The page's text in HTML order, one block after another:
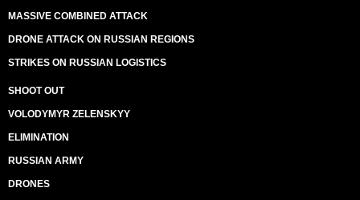
MASSIVE COMBINED ATTACK
DRONE ATTACK ON RUSSIAN REGIONS
STRIKES ON RUSSIAN LOGISTICS
SHOOT OUT
VOLODYMYR ZELENSKYY
ELIMINATION
RUSSIAN ARMY
DRONES